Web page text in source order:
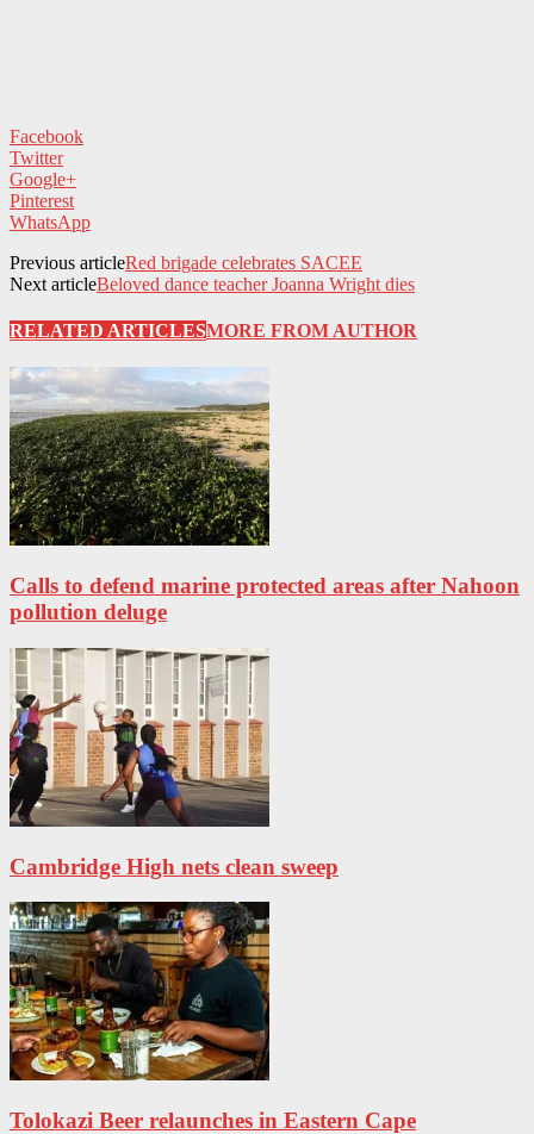
Facebook
Twitter
Google+
Pinterest
WhatsApp
Previous articleRed brigade celebrates SACEE
Next articleBeloved dance teacher Joanna Wright dies
RELATED ARTICLESMORE FROM AUTHOR
Calls to defend marine protected areas after Nahoon
pollution deluge
Cambridge High nets clean sweep
Tolokazi Beer relaunches in Eastern Cape